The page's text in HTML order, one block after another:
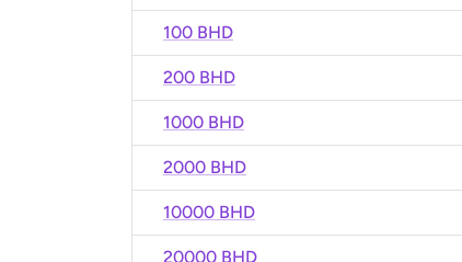
100 BHD
200 BHD
1000 BHD
2000 BHD
10000 BHD
20000 BHD